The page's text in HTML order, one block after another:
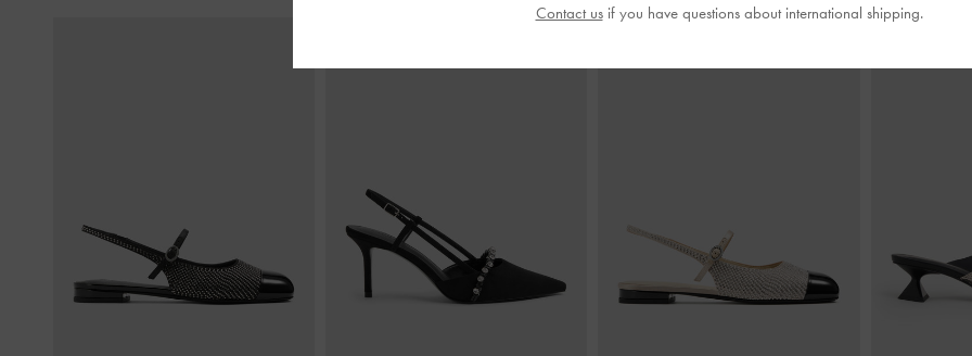
Contact usif you have questions about international shipping.